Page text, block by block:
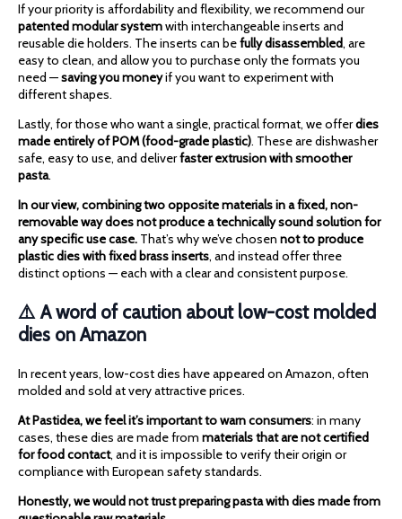
If your priority is affordability and flexibility, we recommend our
patented modular systemwith interchangeable inserts and
reusable die holders. The inserts can befully disassembled, are
easy to clean, and allow you to purchase only the formats you
need —saving you moneyif you want to experiment with
different shapes.
Lastly, for those who want a single, practical format, we offerdies
made entirely of POM (food-grade plastic). These are dishwasher
safe, easy to use, and deliverfaster extrusion with smoother
pasta.
In our view, combining two opposite materials in a fixed, non-
removable way does not produce a technically sound solution for
any specific use case. That’s why we’ve chosen not to produce
plastic dies with fixed brass inserts, and instead offer three
distinct options — each with a clear and consistent purpose.
⚠️ A word of caution about low-cost molded
dies on Amazon
In recent years, low-cost dies have appeared on Amazon, often
molded and sold at very attractive prices.
At Pastidea, we feel it’s important to warn consumers: in many
cases, these dies are made from materials that are not certified
for food contact, and it is impossible to verify their origin or
compliance with European safety standards.
Honestly, we would not trust preparing pasta with dies made from